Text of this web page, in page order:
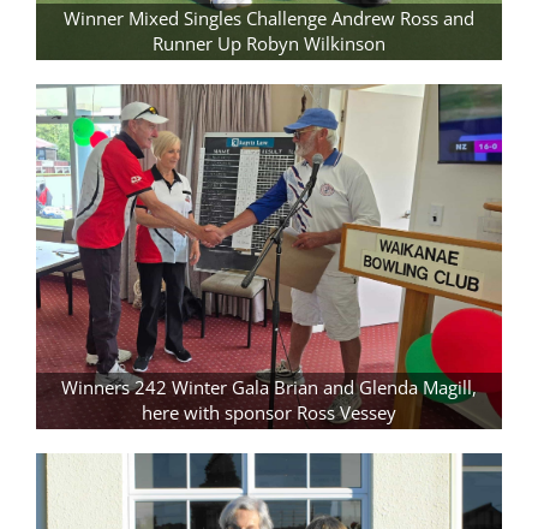
Winner Mixed Singles Challenge Andrew Ross and
Runner Up Robyn Wilkinson
Winners 242 Winter Gala Brian and Glenda Magill,
here with sponsor Ross Vessey